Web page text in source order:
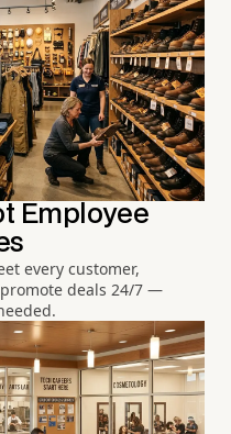
Employee
every customer,
deals 24/7 —